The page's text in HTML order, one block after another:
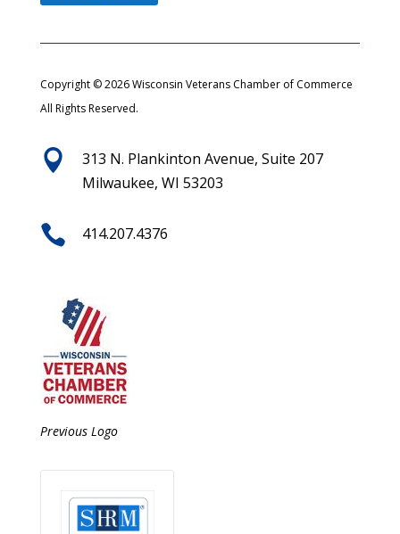
Copyright © 2026 Wisconsin Veterans Chamber of Commerce
All Rights Reserved.

313 N. Plankinton Avenue, Suite 207
Milwaukee, WI 53203
 414.207.4376
Previous Logo